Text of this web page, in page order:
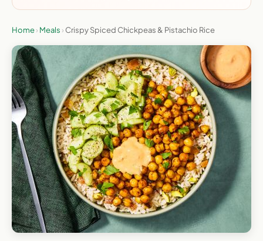
Home› Meals › Crispy Spiced Chickpeas & Pistachio Rice